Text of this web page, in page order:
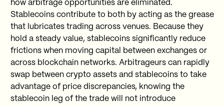
how arbitrage opportunities are eliminated.
Stablecoins contribute to both by acting as the grease
that lubricates trading across venues. Because they
hold a steady value, stablecoins significantly reduce
frictions when moving capital between exchanges or
across blockchain networks. Arbitrageurs can rapidly
swap between crypto assets and stablecoins to take
advantage of price discrepancies, knowing the
stablecoin leg of the trade will not introduce